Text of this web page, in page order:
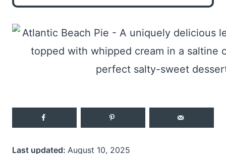
Last updated: August 10, 2025